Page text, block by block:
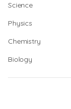
Science
Physics
Chemistry
Biology